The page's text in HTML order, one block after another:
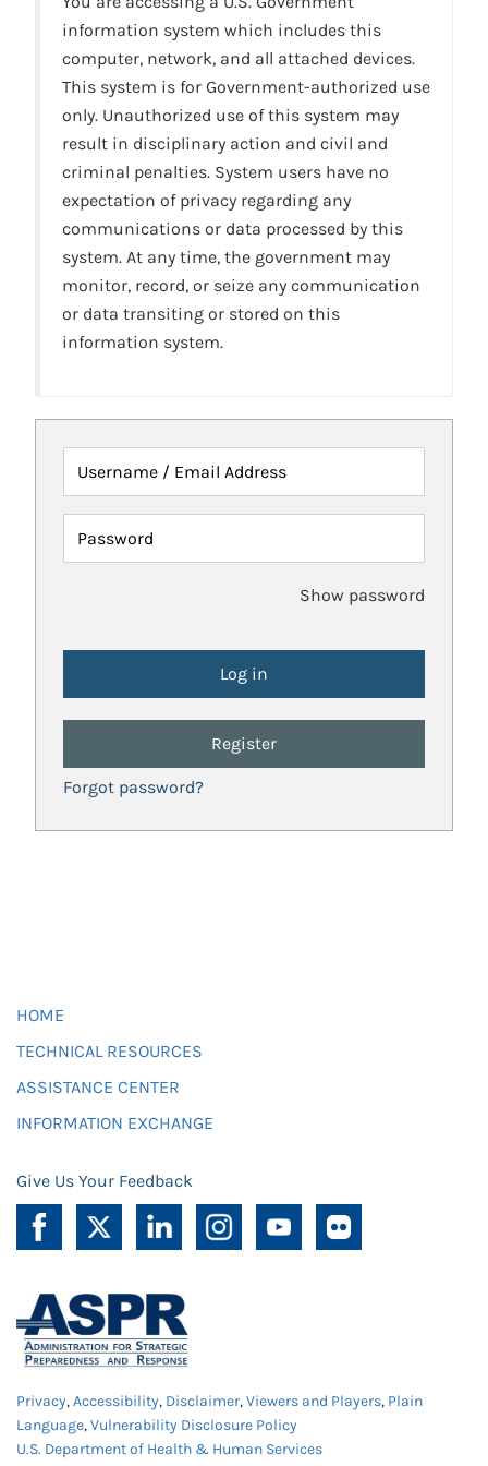
information system which includes this
computer, network, and all attached devices.
This system is for Government-authorized use
only. Unauthorized use of this system may
result in disciplinary action and civil and
criminal penalties. System users have no
expectation of privacy regarding any
communications or data processed by this
system. At any time, the government may
monitor, record, or seize any communication
or data transiting or stored on this
information system.
Username / Email Address
Password
Show password
Register
Forgot password?
HOME
TECHNICAL RESOURCES
ASSISTANCE CENTER
INFORMATION EXCHANGE
Give Us Your Feedback
Privacy,Accessibility, Disclaimer,Viewers and Players, Plain
Language,Vulnerability Disclosure Policy
U.S. Department of Health & Human Services